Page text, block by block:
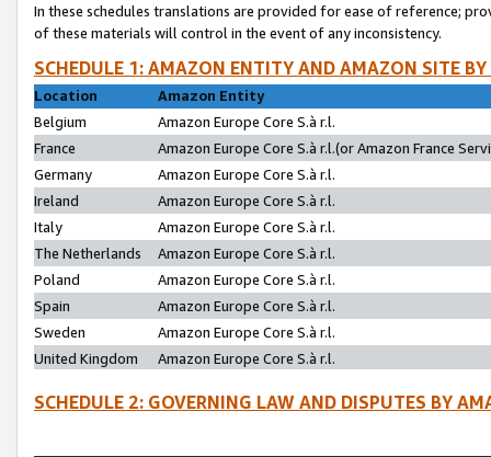
In these schedules translations are provided for ease of reference;
of these materials will control in the event of any inconsistency.
SCHEDULE 1: AMAZON ENTITY AND AMAZON SITE
Location
Amazon Entity
Belgium
Amazon Europe Core S.à r.l.
France
Amazon Europe Core S.à r.l.(or Amazon France
Germany
Amazon Europe Core S.à r.l.
Ireland
Amazon Europe Core S.à r.l.
Italy
Amazon Europe Core S.à r.l.
The Netherlands
Amazon Europe Core S.à r.l.
Poland
Amazon Europe Core S.à r.l.
Spain
Amazon Europe Core S.à r.l.
Sweden
Amazon Europe Core S.à r.l.
United Kingdom
Amazon Europe Core S.à r.l.
SCHEDULE 2: GOVERNING LAW AND DISPUTES BY